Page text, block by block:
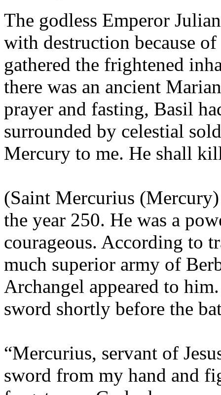
The godless Emperor
with destruction because
gathered the frightened
there was an ancient
prayer and fasting, Basil
surrounded by celestial
Mercury to me. He shall
(Saint Mercurius
the year 250. He was a
courageous. According to
much superior army of
Archangel appeared to
sword shortly before the
“Mercurius, servant of
sword from my hand and